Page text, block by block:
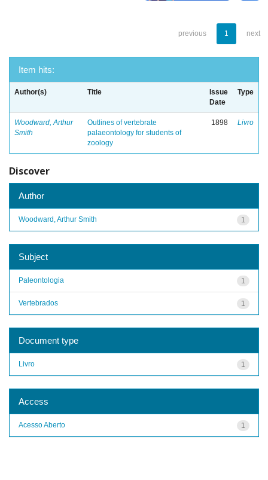
previous 1 next
Item hits:
Author(s) Title
Issue
Date
Type
Woodward, Arthur
Smith
Outlines of vertebrate
palaeontology for students of
zoology
1898 Livro
Discover
Author
1
Woodward, Arthur Smith
Subject
1
Paleontologia
1
Vertebrados
Document type
1
Livro
Access
1
Acesso Aberto